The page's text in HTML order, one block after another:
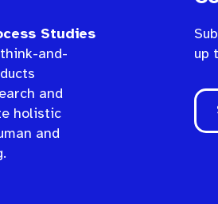
Studies
and-
and
holistic
and
up